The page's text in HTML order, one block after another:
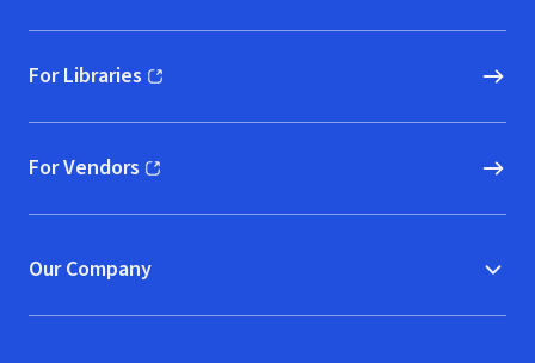
For Libraries
(opens in new window)
For Vendors
(opens in new window)
Our Company